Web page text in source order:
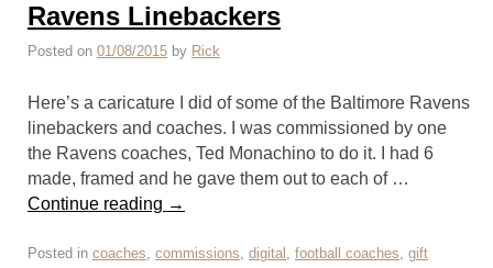
Ravens Linebackers
Posted on 01/08/2015 by Rick
Here’s a caricature I did of some of the Baltimore Ravens
linebackers and coaches. I was commissioned by one
the Ravens coaches, Ted Monachino to do it. I had 6
made, framed and he gave them out to each of …
Continue reading →
Posted in coaches commissions digital football coaches gift